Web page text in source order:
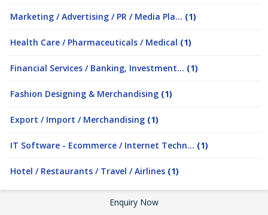
Marketing / Advertising / PR / Media Pla... (1)
Health Care / Pharmaceuticals / Medical (1)
Financial Services / Banking, Investment... (1)
Fashion Designing & Merchandising (1)
Export / Import / Merchandising (1)
IT Software - Ecommerce / Internet Techn... (1)
Hotel / Restaurants / Travel / Airlines (1)
Enquiry Now